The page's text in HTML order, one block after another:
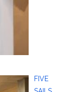
FIVE